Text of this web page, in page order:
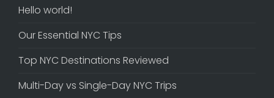
Hello world!
Our Essential NYC Tips
Top NYC Destinations Reviewed
Multi-Day vs Single-Day NYC Trips